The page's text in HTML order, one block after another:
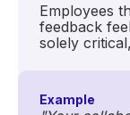
Employees
feedback
solely
Example